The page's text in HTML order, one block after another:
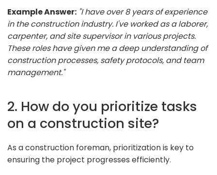
Example Answer: "I have over 8 years of experience
in the construction industry. I've worked as a laborer,
carpenter, and site supervisor in various projects.
These roles have given me a deep understanding of
construction processes, safety protocols, and team
management."
2. How do you prioritize tasks
on a construction site?
As a construction foreman, prioritization is key to
ensuring the project progresses efficiently.